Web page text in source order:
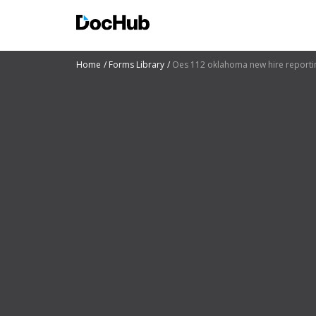
Home Forms Library Oes 112 oklahoma new hire